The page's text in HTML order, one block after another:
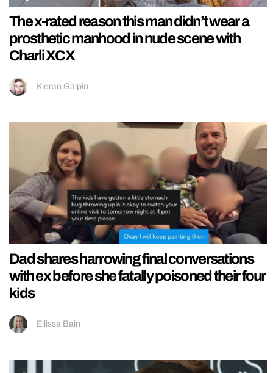
The x-rated reason this man didn’t wear a
prosthetic manhood in nude scene with
Charli XCX
Kieran Galpin
Dad shares harrowing final conversations
with ex before she fatally poisoned their four
kids
Ellissa Bain